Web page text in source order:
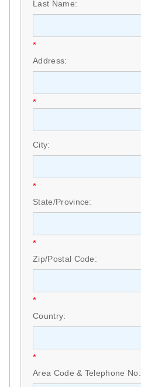
Last Name:
*
Address:
*
City:
*
State/Province:
*
Zip/Postal Code:
*
Country:
*
Area Code & Telephone No: